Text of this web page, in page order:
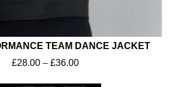
TEAM DANCE JACKET
£28.00 – £36.00